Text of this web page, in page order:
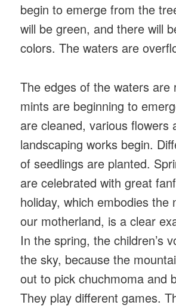
begin to emerge from the
will be green, and there will
colors. The waters are
The edges of the waters are
mints are beginning to
are cleaned, various flowers
landscaping works begin.
of seedlings are planted.
are celebrated with great
holiday, which embodies the
our motherland, is a clear
In the spring, the children’s
the sky, because the
out to pick chuchmoma and
They play different games.